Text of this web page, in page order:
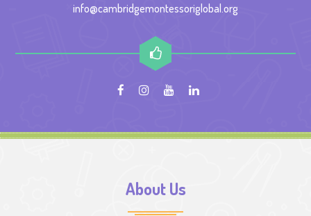
info@cambridgemontessoriglobal.org
About Us